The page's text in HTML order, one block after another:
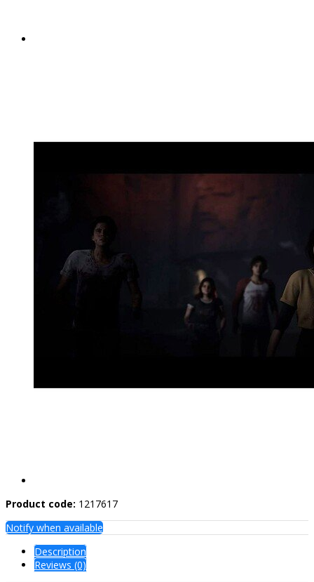
Product code: 1217617
Notify when available
Description
Reviews (0)